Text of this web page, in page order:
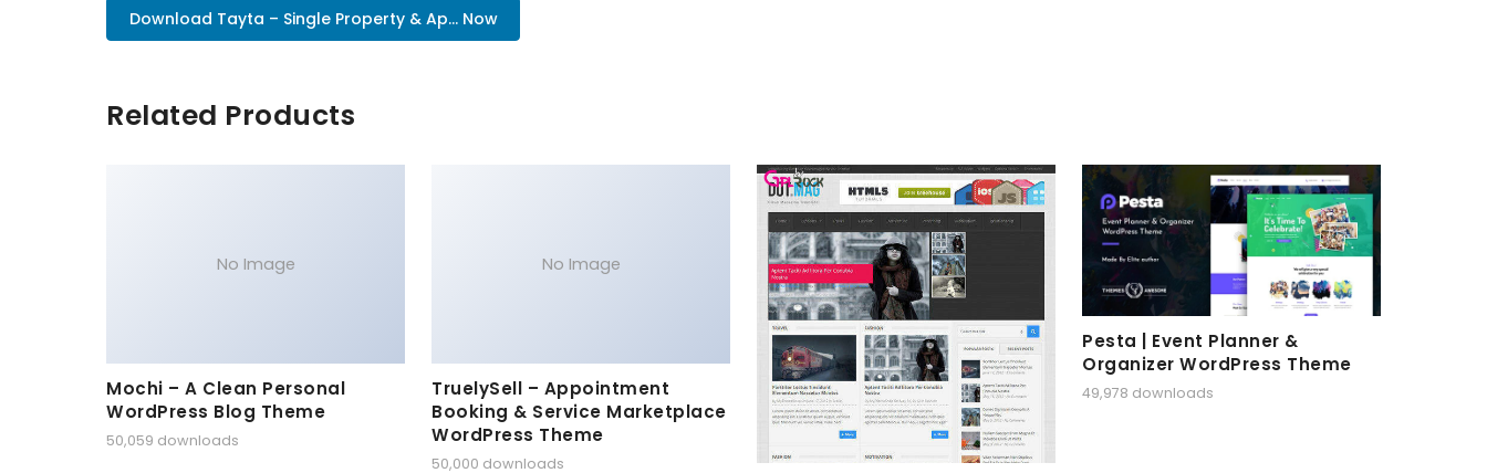
Download Tayta – Single Property & Ap... Now
Related Products
No Image
Mochi – A Clean Personal
WordPress Blog Theme
50,059 downloads
No Image
TruelySell – Appointment
Booking & Service Marketplace
WordPress Theme
50,000 downloads
Pesta | Event Planner &
Organizer WordPress Theme
49,978 downloads